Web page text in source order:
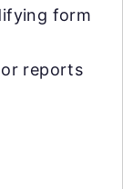
form
reports